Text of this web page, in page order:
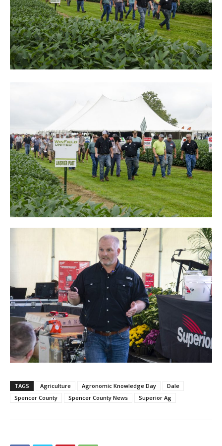
TAGS Agriculture Agronomic Knowledge Day
Dale
Spencer County
Spencer County News Superior Ag